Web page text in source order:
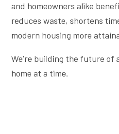
and homeowners alike
reduces waste, shortens
modern housing more
We’re building the future of
home at a time.